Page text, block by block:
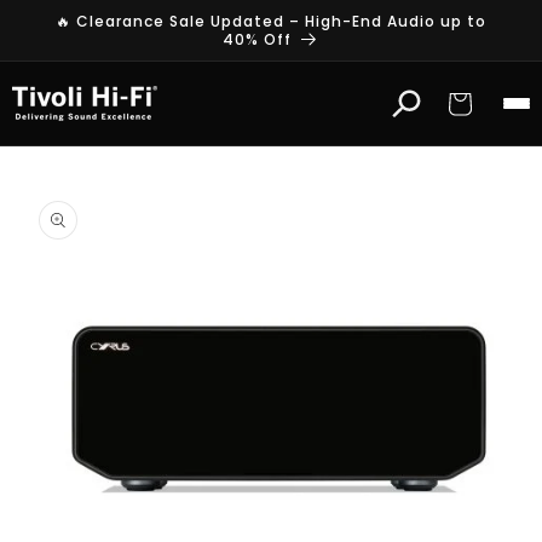
Skip to
🔥 Clearance Sale Updated – High-End Audio up to
40% Off
Cart
product
information